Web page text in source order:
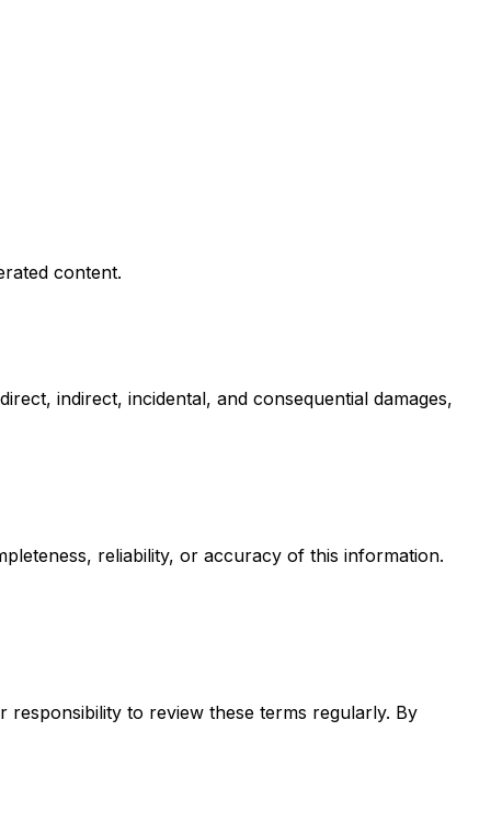
content.
indirect, incidental, and consequential damages,
reliability, or accuracy of this information.
responsibility to review these terms regularly. By